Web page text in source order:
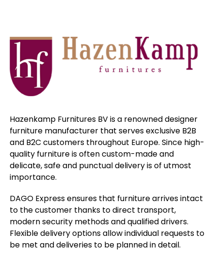
Hazenkamp Furnitures BV is a renowned designer
furniture manufacturer that serves exclusive B2B
and B2C customers throughout Europe. Since high-
quality furniture is often custom-made and
delicate, safe and punctual delivery is of utmost
importance.
DAGO Express ensures that furniture arrives intact
to the customer thanks to direct transport,
modern security methods and qualified drivers.
Flexible delivery options allow individual requests to
be met and deliveries to be planned in detail.